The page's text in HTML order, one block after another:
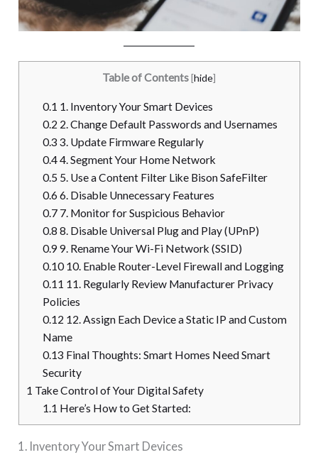
Table of Contents[hide]
0.1 1. Inventory Your Smart Devices
0.2 2. Change Default Passwords and Usernames
0.3 3. Update Firmware Regularly
0.44. Segment Your Home Network
0.5 5. Use a Content Filter Like Bison SafeFilter
0.6 6. Disable Unnecessary Features
0.77. Monitor for Suspicious Behavior
0.8 8. Disable Universal Plug and Play (UPnP)
0.9 9. Rename Your Wi-Fi Network (SSID)
0.1010. Enable Router-Level Firewall and Logging
0.11 11. Regularly Review Manufacturer Privacy
Policies
0.12 12. Assign Each Device a Static IP and Custom
Name
0.13 Final Thoughts: Smart Homes Need Smart
Security
1 Take Control of Your Digital Safety
1.1 Here’s How to Get Started:
1. Inventory Your Smart Devices